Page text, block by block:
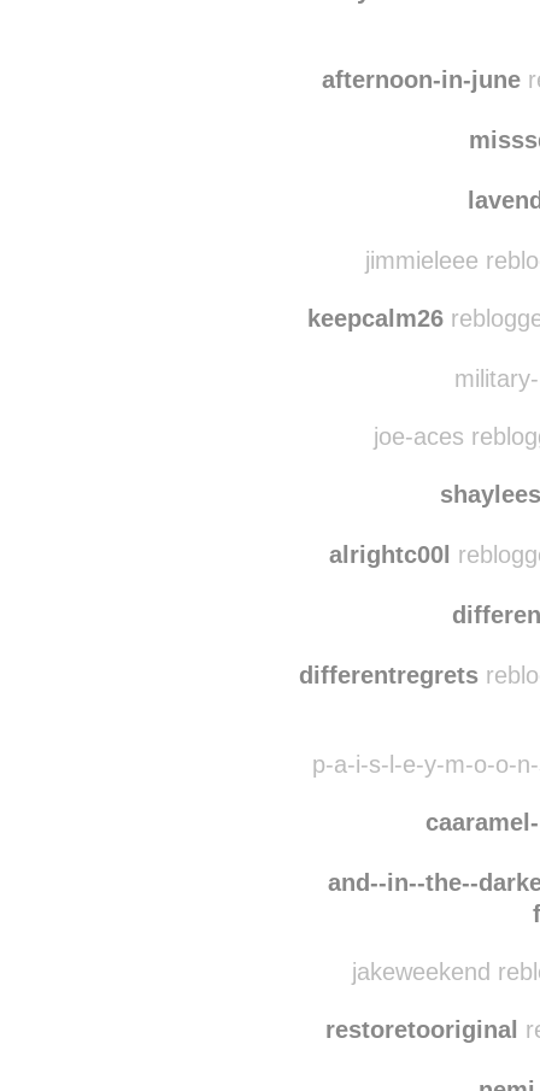
afternoon-in-june
jimmieleee
keepcalm26
joe-aces
alrightc00l
differentregrets
p-a-i-s-l-e-y-m-o-o-
and--in--the--
jakeweekend
restoretooriginal